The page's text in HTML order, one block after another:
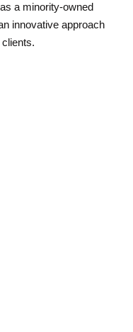
a minority-owned
innovative approach